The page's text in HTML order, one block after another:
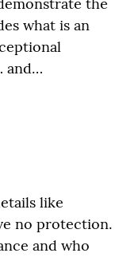
what is an
and…
like
no protection.
and who